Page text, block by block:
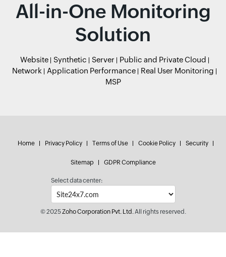
All-in-One Monitoring
Solution
Website Synthetic Server
Public and Private Cloud
Network
Application Performance
Real User Monitoring
MSP
Home Privacy Policy Terms of Use Cookie Policy Security
Sitemap GDPR Compliance
Select data center:
© 2025Zoho Corporation Pvt. Ltd.All rights reserved.